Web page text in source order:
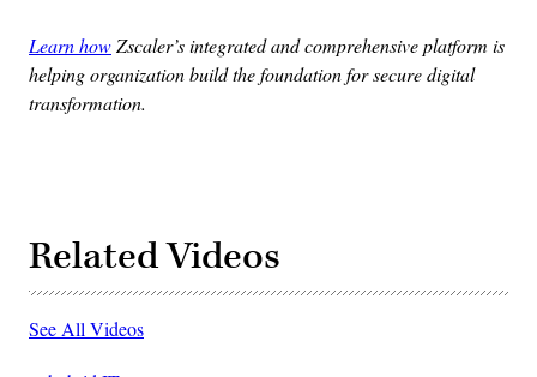
Learn howZscaler’s integrated and comprehensive platform is
helping organization build the foundation for secure digital
transformation.
Related Videos
See All Videos